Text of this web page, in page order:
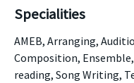
Specialities
AMEB, Arranging,
Composition,
reading, Song Writing,